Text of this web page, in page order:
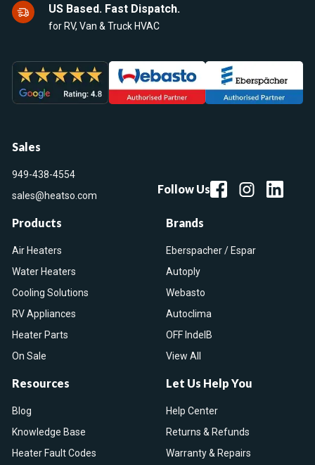
US Based. Fast Dispatch.
for RV, Van & Truck HVAC
Sales
949-438-4554
sales@heatso.com
Follow Us
Products
Air Heaters
Water Heaters
Cooling Solutions
RV Appliances
Heater Parts
On Sale
Brands
Eberspacher / Espar
Autoply
Webasto
Autoclima
OFF IndelB
View All
Resources
Blog
Knowledge Base
Heater Fault Codes
Let Us Help You
Help Center
Returns & Refunds
Warranty & Repairs